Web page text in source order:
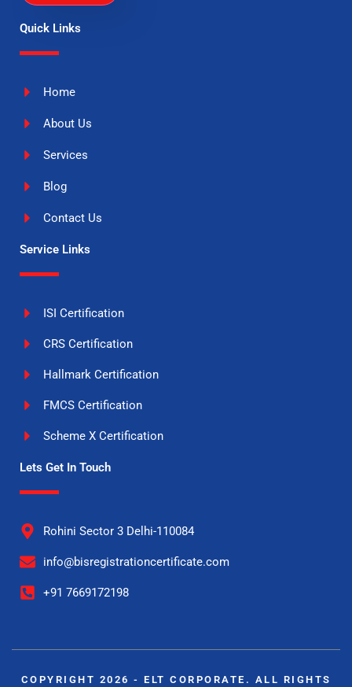
Quick Links
Home
About Us
Services
Blog
Contact Us
Service Links
ISI Certification
CRS Certification
Hallmark Certification
FMCS Certification
Scheme X Certification
Lets Get In Touch
Rohini Sector 3 Delhi-110084
info@bisregistrationcertificate.com
+91 7669172198
COPYRIGHT 2026 - ELT CORPORATE. ALL RIGHTS